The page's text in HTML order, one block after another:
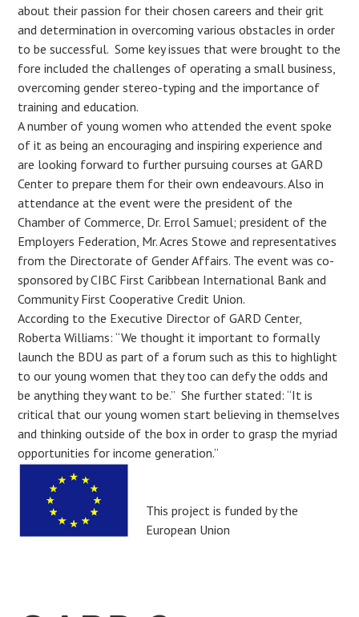
about their passion for their chosen careers and their grit
and determination in overcoming various obstacles in order
to be successful. Some key issues that were brought to the
fore included the challenges of operating a small business,
overcoming gender stereo-typing and the importance of
training and education.
A number of young women who attended the event spoke
of it as being an encouraging and inspiring experience and
are looking forward to further pursuing courses at GARD
Center to prepare them for their own endeavours. Also in
attendance at the event were the president of the
Chamber of Commerce, Dr. Errol Samuel; president of the
Employers Federation, Mr. Acres Stowe and representatives
from the Directorate of Gender Affairs. The event was co-
sponsored by CIBC First Caribbean International Bank and
Community First Cooperative Credit Union.
According to the Executive Director of GARD Center,
Roberta Williams: “We thought it important to formally
launch the BDU as part of a forum such as this to highlight
to our young women that they too can defy the odds and
be anything they want to be.” She further stated: “It is
critical that our young women start believing in themselves
and thinking outside of the box in order to grasp the myriad
opportunities for income generation.”
This project is funded by the
European Union